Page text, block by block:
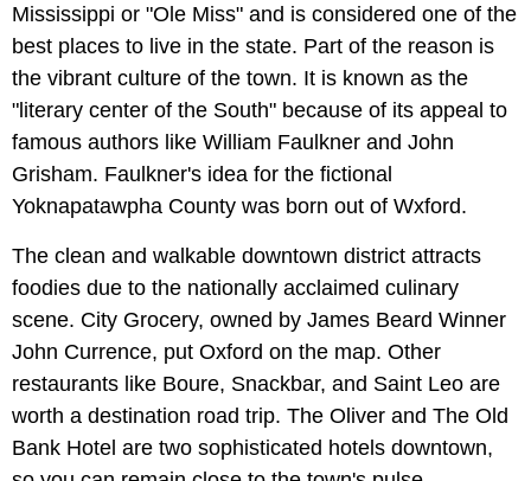
Mississippi or "Ole Miss" and is considered one of the
best places to live in the state. Part of the reason is
the vibrant culture of the town. It is known as the
"literary center of the South" because of its appeal to
famous authors like William Faulkner and John
Grisham. Faulkner's idea for the fictional
Yoknapatawpha County was born out of Wxford.
The clean and walkable downtown district attracts
foodies due to the nationally acclaimed culinary
scene. City Grocery, owned by James Beard Winner
John Currence, put Oxford on the map. Other
restaurants like Boure, Snackbar, and Saint Leo are
worth a destination road trip. The Oliver and The Old
Bank Hotel are two sophisticated hotels downtown,